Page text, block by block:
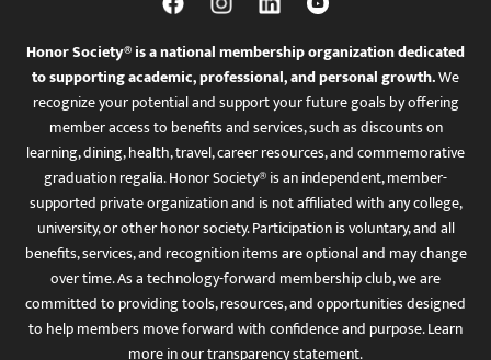
Honor Society® is a national membership organization dedicated
to supporting academic, professional, and personal growth.We
recognize your potential and support your future goals by offering
member access to benefits and services, such as discounts on
learning, dining, health, travel, career resources, and commemorative
graduation regalia. Honor Society® is an independent, member-
supported private organization and is not affiliated with any college,
university, or other honor society. Participation is voluntary, and all
benefits, services, and recognition items are optional and may change
over time. As a technology-forward membership club, we are
committed to providing tools, resources, and opportunities designed
to help members move forward with confidence and purpose. Learn
more inour transparency statement.